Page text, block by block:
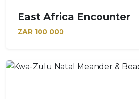
East Africa Encounter
ZAR 100 000